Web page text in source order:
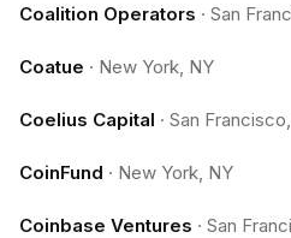
Coalition Operators · San
Coatue · New York, NY
Coelius Capital · San
CoinFund · New York, NY
Coinbase Ventures · San